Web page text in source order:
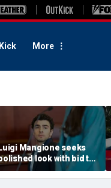
More
Luigi Mangione seeks
look with bid to
jail clothes for
in CEO slaying